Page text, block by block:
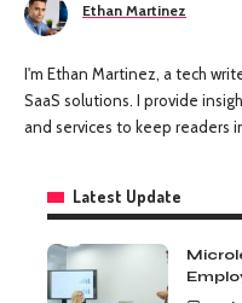
Ethan Martinez
I'm Ethan Martinez, a tech
SaaS solutions. I provide
and services to keep readers
Latest Update